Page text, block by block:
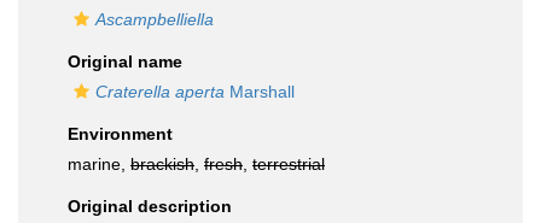
Ascampbelliella
Original name
Craterella aperta Marshall
Environment
marine, brackish fresh terrestrial
Original description